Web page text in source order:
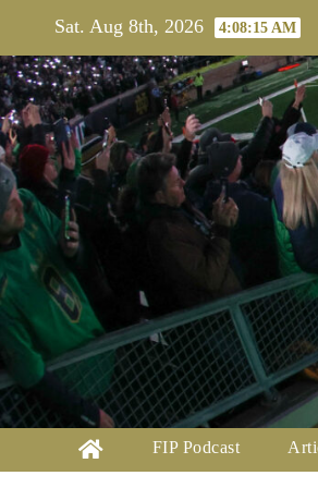
content
Sat. Aug 8th, 2026 4:08:16 AM
FIP Podcast